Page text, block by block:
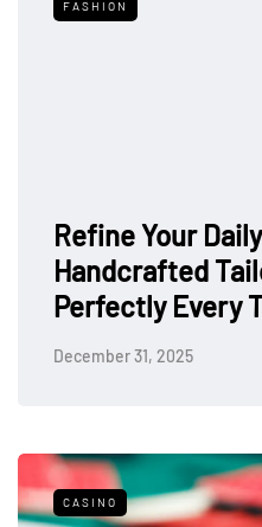
FASHION
Refine Your
Handcrafted
Perfectly Every
December 31, 2025
CASINO